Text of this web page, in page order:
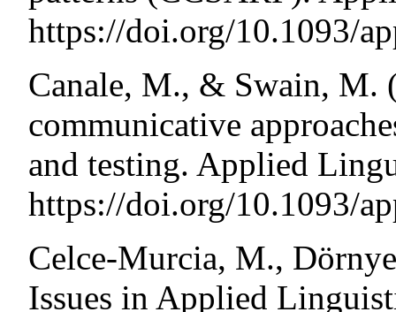
https://doi.org/10.1093/
Canale, M., & Swain, M.
communicative
and testing. Applied
https://doi.org/10.1093/
Celce-Murcia, M.,
Issues in Applied